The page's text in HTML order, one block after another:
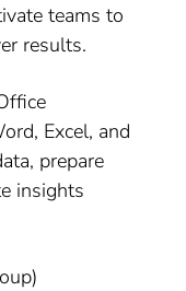
teams to
results.
Excel, and
prepare
insights